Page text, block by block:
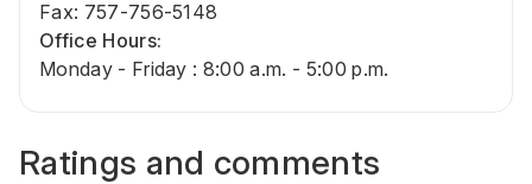
Fax: 757-756-5148
Office Hours:
Monday - Friday : 8:00 a.m. - 5:00 p.m.
Ratings and comments